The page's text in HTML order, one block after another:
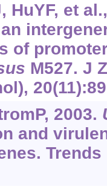
HuYF, et
of
M527. J
2003.
and